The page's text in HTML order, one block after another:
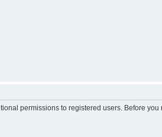
permissions to registered users. Before